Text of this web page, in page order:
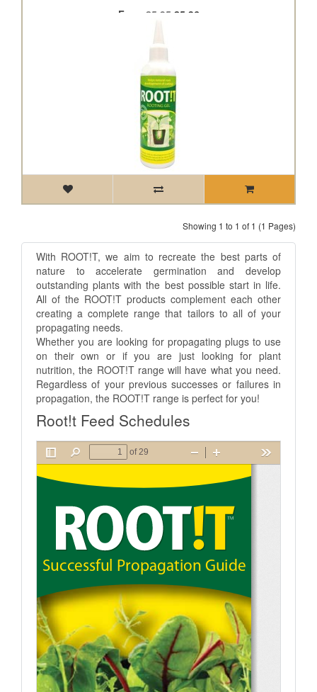
From £5.95 £5.36
Showing 1 to 1 of 1 (1 Pages)
With ROOT!T, we aim to recreate the best parts of
nature to accelerate germination and develop
outstanding plants with the best possible start in life.
All of the ROOT!T products complement each other
creating a complete range that tailors to all of your
propagating needs.
Whether you are looking for propagating plugs to use
on their own or if you are just looking for plant
nutrition, the ROOT!T range will have what you need.
Regardless of your previous successes or failures in
propagation, the ROOT!T range is perfect for you!
Root!t Feed Schedules